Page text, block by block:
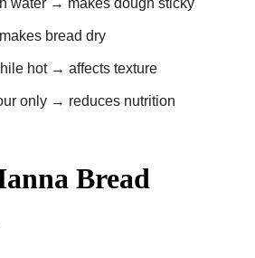
bread dry
hot → affects texture
only → reduces nutrition
Bread